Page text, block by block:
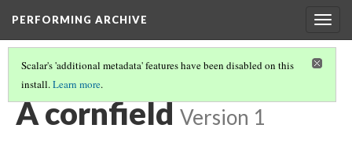
PERFORMING ARCHIVE
Scalar's 'additional metadata' features have been disabled on this
install.Learn more.
VOL. 12 ILLUSTRATIONS
A cornfield Version 1